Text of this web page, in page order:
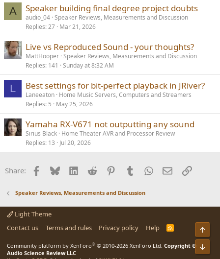
A Speaker building final degree project doubts
audio_04 Speaker Reviews, Measurements and Discussion
Replies 27 Mar 21, 2026
Live vs Reproduced Sound - your thoughts?
MattHooper Speaker Reviews, Measurements and Discussion
Replies 141 Sunday at 8:32 AM
L Best settings for bit-perfect playback in JRiver?
Laneeaton Home Music Servers, Computers and Streamers
Replies 5 May 25, 2026
Yamaha RX-V671 not outputting any sound
Sirius Black Home Theater AVR and Processor Review
Replies 13 Jul 20, 2026
Share: Facebook
BlueskyLinkedInReddit PinterestTumblrWhatsApp
EmailLink
Speaker Reviews, Measurements and Discussion
Light Theme
Contact us
Terms and rules Privacy policy Help
R
Community platform by XenForo® © 2010-2026 XenForo Ltd. Copyright ©
Audio Science Review LLC